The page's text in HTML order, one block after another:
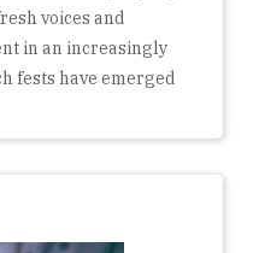
voices and
in an increasingly
fests have emerged